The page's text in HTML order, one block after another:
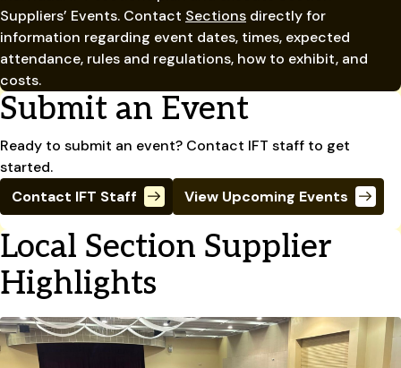
Suppliers’ Events. Contact Sections directly for
information regarding event dates, times, expected
attendance, rules and regulations, how to exhibit, and
costs.
Submit an Event
Ready to submit an event? Contact IFT staff to get
started.
Contact IFT Staff
View Upcoming Events
Local Section Supplier
Highlights